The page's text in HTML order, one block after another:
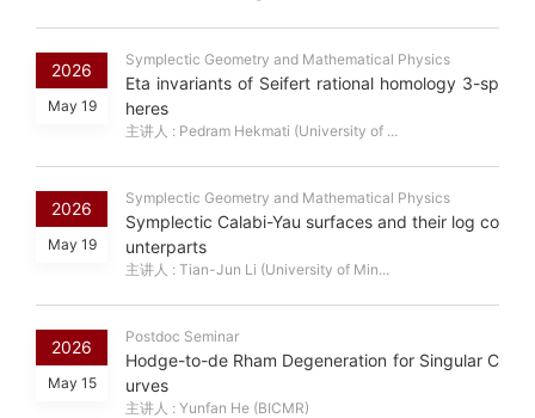
2026
May 19
Symplectic Geometry and Mathematical Physics
Eta invariants of Seifert rational homology 3-sp
heres
主讲人 : Pedram Hekmati (University of ...
2026
May 19
Symplectic Geometry and Mathematical Physics
Symplectic Calabi-Yau surfaces and their log co
unterparts
主讲人 : Tian-Jun Li (University of Min...
2026
May 15
Postdoc Seminar
Hodge-to-de Rham Degeneration for Singular C
urves
主讲人 : Yunfan He (BICMR)